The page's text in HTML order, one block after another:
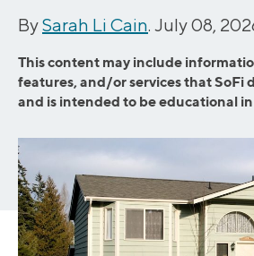
BySarah Li Cain. July 08,
This content may include
features, and/or services that SoFi
and is intended to be educational